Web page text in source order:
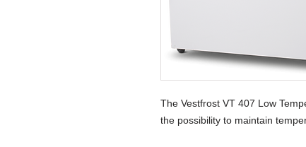
The Vestfrost VT 407 Low
the possibility to maintain